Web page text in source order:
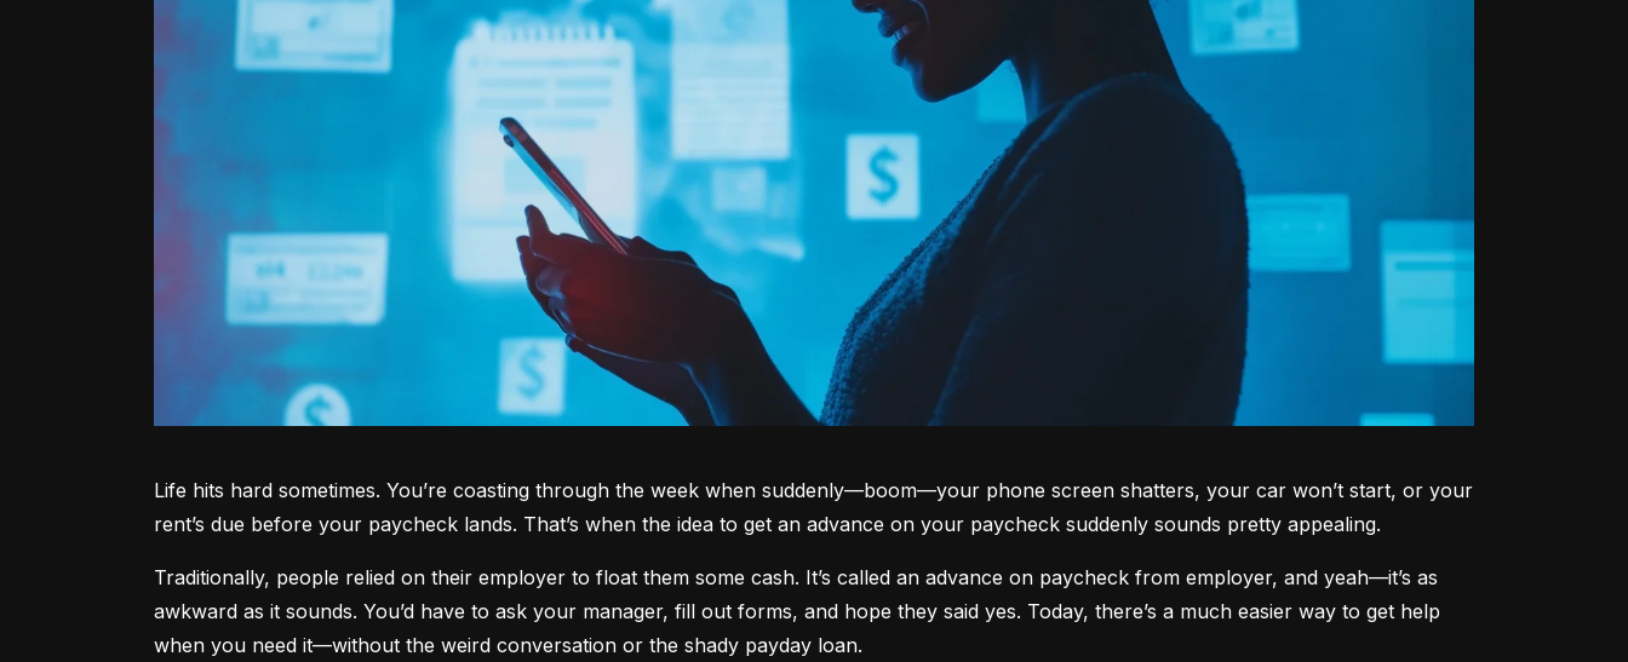
Life hits hard sometimes. You’re coasting through the week when suddenly—boom—your phone screen shatters, your car won’t start, or your
rent’s due before your paycheck lands. That’s when the idea to get an advance on your paycheck suddenly sounds pretty appealing.
Traditionally, people relied on their employer to float them some cash. It’s called an advance on paycheck from employer, and yeah—it’s as
awkward as it sounds. You’d have to ask your manager, fill out forms, and hope they said yes. Today, there’s a much easier way to get help
when you need it—without the weird conversation or the shady payday loan.